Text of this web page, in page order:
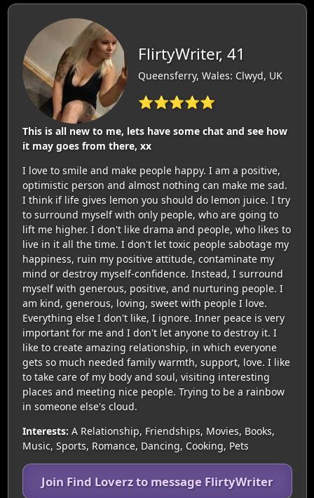
FlirtyWriter, 41
Queensferry, Wales: Clwyd, UK
⭐⭐⭐⭐⭐
This is all new to me, lets have some chat and see how
it may goes from there, xx
I love to smile and make people happy. I am a positive,
optimistic person and almost nothing can make me sad.
I think if life gives lemon you should do lemon juice. I try
to surround myself with only people, who are going to
lift me higher. I don't like drama and people, who likes to
live in it all the time. I don't let toxic people sabotage my
happiness, ruin my positive attitude, contaminate my
mind or destroy myself-confidence. Instead, I surround
myself with generous, positive, and nurturing people. I
am kind, generous, loving, sweet with people I love.
Everything else I don't like, I ignore. Inner peace is very
important for me and I don't let anyone to destroy it. I
like to create amazing relationship, in which everyone
gets so much needed family warmth, support, love. I like
to take care of my body and soul, visiting interesting
places and meeting nice people. Trying to be a rainbow
in someone else's cloud.
Interests: A Relationship, Friendships, Movies, Books,
Music, Sports, Romance, Dancing, Cooking, Pets
Join Find Loverz to message FlirtyWriter